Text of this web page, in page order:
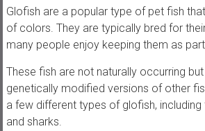
c
k
s
u
t
o
Glofish are a popular type of pet fish
of colors. They are typically bred for
many people enjoy keeping them as
These fish are not naturally occurring
genetically modified versions of other
a few different types of glofish, including
and sharks.